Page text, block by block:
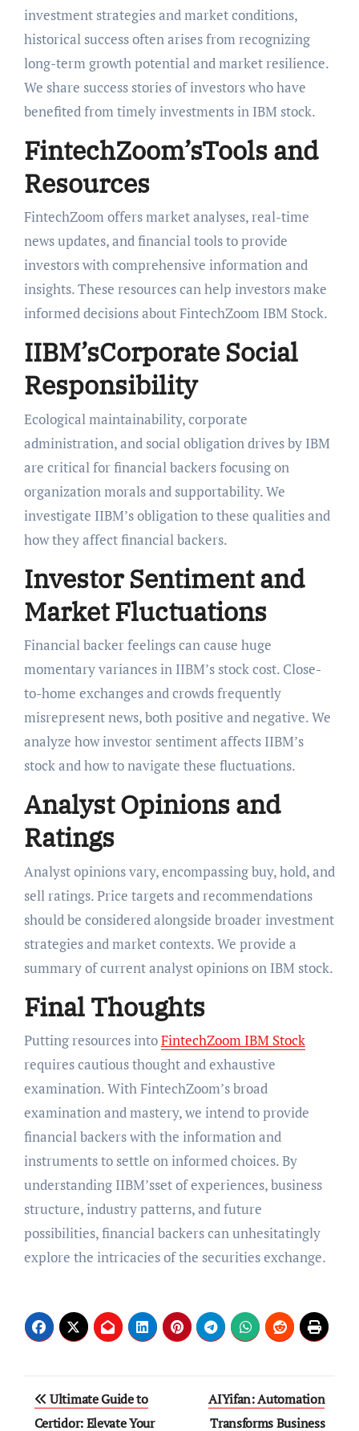
investment strategies and market conditions,
historical success often arises from recognizing
long-term growth potential and market resilience.
We share success stories of investors who have
benefited from timely investments in IBM stock.
FintechZoom’sTools and
Resources
FintechZoom offers market analyses, real-time
news updates, and financial tools to provide
investors with comprehensive information and
insights. These resources can help investors make
informed decisions about FintechZoom IBM Stock.
IIBM’sCorporate Social
Responsibility
Ecological maintainability, corporate
administration, and social obligation drives by IBM
are critical for financial backers focusing on
organization morals and supportability. We
investigate IIBM’s obligation to these qualities and
how they affect financial backers.
Investor Sentiment and
Market Fluctuations
Financial backer feelings can cause huge
momentary variances in IIBM’s stock cost. Close-
to-home exchanges and crowds frequently
misrepresent news, both positive and negative. We
analyze how investor sentiment affects IIBM’s
stock and how to navigate these fluctuations.
Analyst Opinions and
Ratings
Analyst opinions vary, encompassing buy, hold, and
sell ratings. Price targets and recommendations
should be considered alongside broader investment
strategies and market contexts. We provide a
summary of current analyst opinions on IBM stock.
Final Thoughts
Putting resources intoFintechZoom IBM Stock
requires cautious thought and exhaustive
examination. With FintechZoom’s broad
examination and mastery, we intend to provide
financial backers with the information and
instruments to settle on informed choices. By
understanding IIBM’sset of experiences, business
structure, industry patterns, and future
possibilities, financial backers can unhesitatingly
explore the intricacies of the securities exchange.
Post
navigation
Ultimate Guide to
Certidor: Elevate Your
AIYifan: Automation
Transforms Business